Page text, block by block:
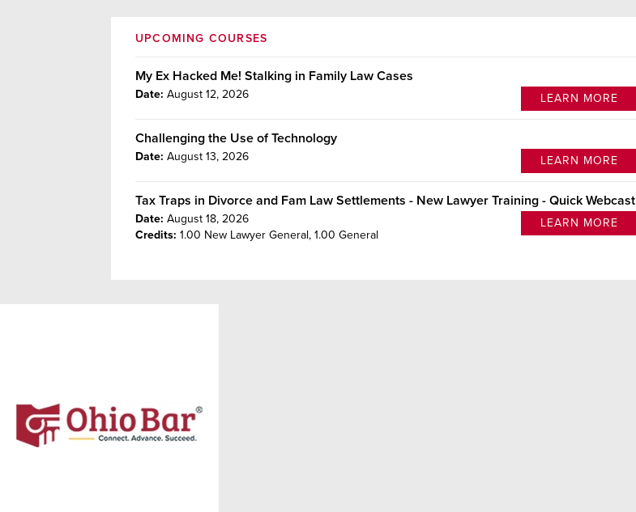
UPCOMING COURSES
My Ex Hacked Me! Stalking in Family Law Cases
Date: August 12, 2026 LEARN MORE
Challenging the Use of Technology
Date: August 13, 2026 LEARN MORE
Tax Traps in Divorce and Fam Law Settlements - New Lawyer Training - Quick Webcast
Date: August 18, 2026
Credits: 1.00 New Lawyer General, 1.00 General
LEARN MORE